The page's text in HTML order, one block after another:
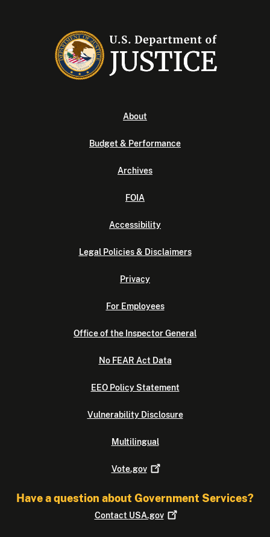
About
Budget & Performance
Archives
FOIA
Accessibility
Legal Policies & Disclaimers
Privacy
For Employees
Office of the Inspector General
No FEAR Act Data
EEO Policy Statement
Vulnerability Disclosure
Multilingual
Vote.gov
Have a question about Government Services?
Contact USA.gov